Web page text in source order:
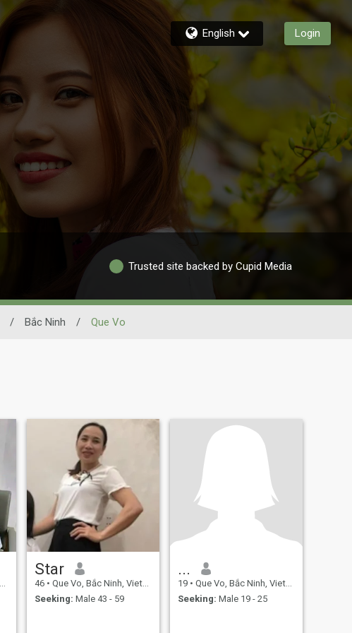
English Login
Trusted site backed by Cupid Media
/ Bắc Ninh / Que Vo
Star
46 • Que Vo, Bắc Ninh, Vietnam
Seeking: Male 43 - 59
...
19 • Que Vo, Bắc Ninh, Vietnam
Seeking: Male 19 - 25